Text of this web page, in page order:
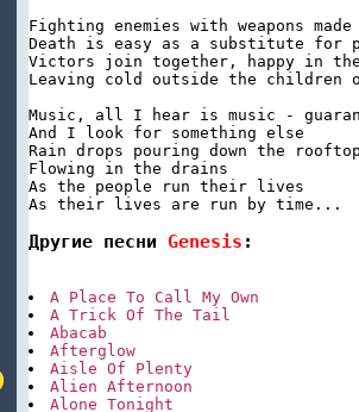
Fighting enemies with weapons
Death is easy as a substitute for
Victors join together, happy in
Leaving cold outside the children
Music, all I hear is music -
And I look for something else
Rain drops pouring down the
Flowing in the drains
As the people run their lives
Другие песни Genesis :
A Place To Call My Own
A Trick Of The Tail
Abacab
Afterglow
Aisle Of Plenty
Alien Afternoon
Alone Tonight